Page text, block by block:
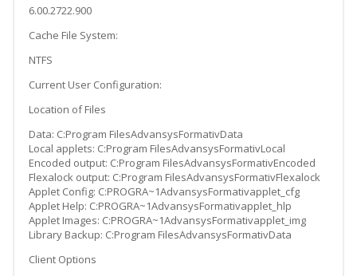
6.00.2722.900
Cache File System:
NTFS
Current User Configuration:
Location of Files
Data: C:Program FilesAdvansysFormativData
Local applets: C:Program FilesAdvansysFormativLocal
Encoded output: C:Program FilesAdvansysFormativEncoded
Flexalock output: C:Program FilesAdvansysFormativFlexalock
Applet Config: C:PROGRA~1AdvansysFormativapplet_cfg
Applet Help: C:PROGRA~1AdvansysFormativapplet_hlp
Applet Images: C:PROGRA~1AdvansysFormativapplet_img
Library Backup: C:Program FilesAdvansysFormativData
Client Options